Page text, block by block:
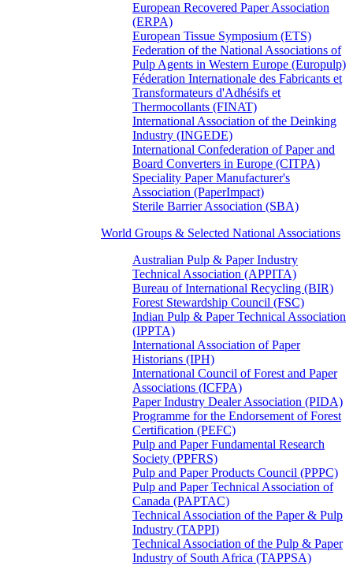
European Recovered Paper Association
(ERPA)
European Tissue Symposium (ETS)
Federation of the National Associations of
Pulp Agents in Western Europe (Europulp)
Féderation Internationale des Fabricants et
Transformateurs d'Adhésifs et
Thermocollants (FINAT)
International Association of the Deinking
Industry (INGEDE)
International Confederation of Paper and
Board Converters in Europe (CITPA)
Speciality Paper Manufacturer's
Association (PaperImpact)
Sterile Barrier Association (SBA)
World Groups & Selected National Associations
Australian Pulp & Paper Industry
Technical Association (APPITA)
Bureau of International Recycling (BIR)
Forest Stewardship Council (FSC)
Indian Pulp & Paper Technical Association
(IPPTA)
International Association of Paper
Historians (IPH)
International Council of Forest and Paper
Associations (ICFPA)
Paper Industry Dealer Association (PIDA)
Programme for the Endorsement of Forest
Certification (PEFC)
Pulp and Paper Fundamental Research
Society (PPFRS)
Pulp and Paper Products Council (PPPC)
Pulp and Paper Technical Association of
Canada (PAPTAC)
Technical Association of the Paper & Pulp
Industry (TAPPI)
Technical Association of the Pulp & Paper
Industry of South Africa (TAPPSA)